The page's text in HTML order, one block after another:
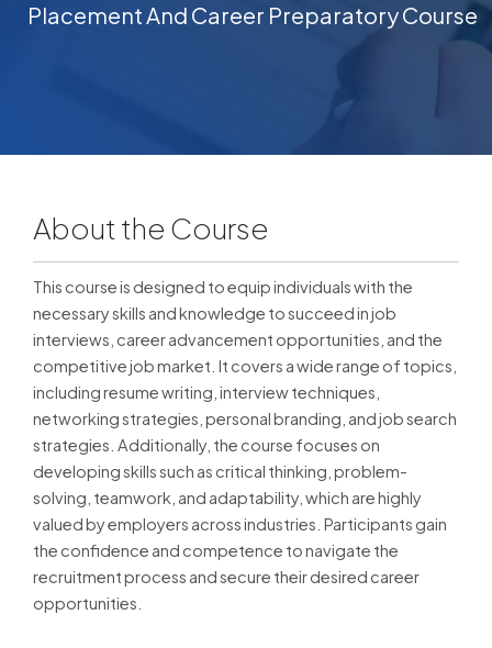
Placement And Career Preparatory Course
About the Course
This course is designed to equip individuals with the
necessary skills and knowledge to succeed in job
interviews, career advancement opportunities, and the
competitive job market. It covers a wide range of topics,
including resume writing, interview techniques,
networking strategies, personal branding, and job search
strategies. Additionally, the course focuses on
developing skills such as critical thinking, problem-
solving, teamwork, and adaptability, which are highly
valued by employers across industries. Participants gain
the confidence and competence to navigate the
recruitment process and secure their desired career
opportunities.